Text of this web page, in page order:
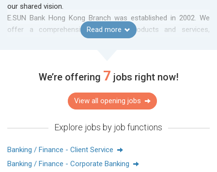
our shared vision.
E.SUN Bank Hong Kong Branch was established in 2002. We
offer a comprehensive range of products and services,
including deposit and remittance services, import and export
financial platform, overseas fund allocation, and wealth
comprehensive services to customers.
上
玉山自創立之初就以「建立制度、培育人才、發展資訊」作為
百年事業永續發展的三大支柱。
Read more
We’re offering 7 jobs right now!
View all opening jobs
Explore jobs by job functions
Banking / Finance - Client Service
Banking / Finance - Corporate Banking